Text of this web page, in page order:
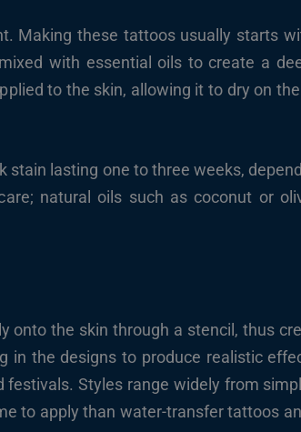
Making these tattoos usually starts
with essential oils to create a
to the skin, allowing it to dry on
stain lasting one to three weeks,
natural oils such as coconut or
the skin through a stencil, thus
in the designs to produce realistic
Styles range widely from
to apply than water-transfer tattoos